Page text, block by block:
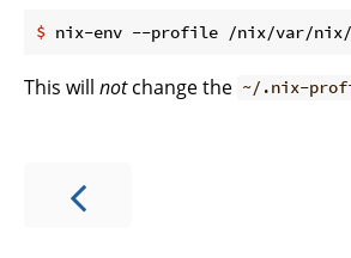
$ nix-env --profile /nix/var/
This will notchange the ~/.nix-